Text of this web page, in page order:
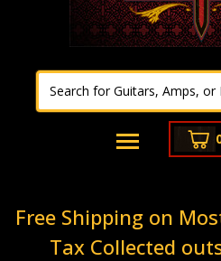
Free Shipping on
Tax Collected